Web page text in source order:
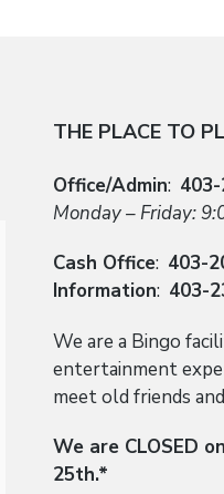
THE PLACE TO
Office/Admin:
Monday – Friday:
Cash Office: 403-
Information: 403-
We are a Bingo
entertainment
meet old friends
We are CLOSED
25th.*